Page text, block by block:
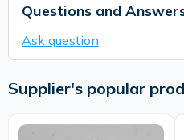
Questions and
Ask question
Supplier's popular